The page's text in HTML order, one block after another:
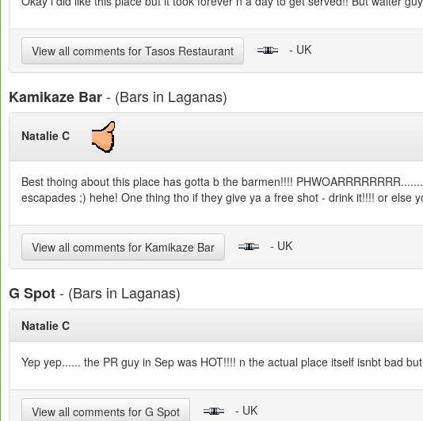
View all comments for Tasos Restaurant - UK
Kamikaze Bar- (Bars in Laganas)
Natalie C
Best thoing about this place has gotta b the barmen!!!!
escapades ;) hehe! One thing tho if they give ya a free shot - drink it!!!! or
View all comments for Kamikaze Bar - UK
G Spot- (Bars in Laganas)
Natalie C
Yep yep...... the PR guy in Sep was HOT!!!! n the actual place itself isnbt bad
View all comments for G Spot - UK